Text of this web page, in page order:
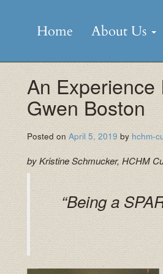
content
Home About Us
An
Gwen Boston
Posted onApril 5, 2019 byhchm-
by Kristine Schmucker, HCHM
“Being a